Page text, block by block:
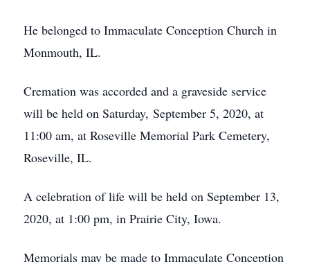
He belonged to Immaculate Conception Church in
Monmouth, IL.
Cremation was accorded and a graveside service
will be held on Saturday, September 5, 2020, at
11:00 am, at Roseville Memorial Park Cemetery,
Roseville, IL.
A celebration of life will be held on September 13,
2020, at 1:00 pm, in Prairie City, Iowa.
Memorials may be made to Immaculate Conception